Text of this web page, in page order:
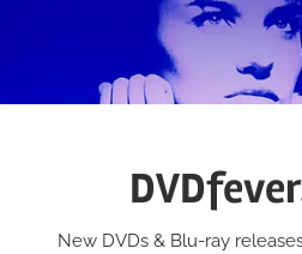
New DVDs & Blu-ray